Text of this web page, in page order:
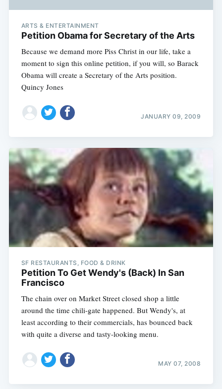
ARTS & ENTERTAINMENT
Petition Obama for Secretary of the Arts
Because we demand more Piss Christ in our life, take a
moment to sign this online petition, if you will, so Barack
Obama will create a Secretary of the Arts position.
Quincy Jones
JANUARY 09, 2009
SF RESTAURANTS, FOOD & DRINK
Petition To Get Wendy's (Back) In San
Francisco
The chain over on Market Street closed shop a little
around the time chili-gate happened. But Wendy's, at
least according to their commercials, has bounced back
with quite a diverse and tasty-looking menu.
MAY 07, 2008